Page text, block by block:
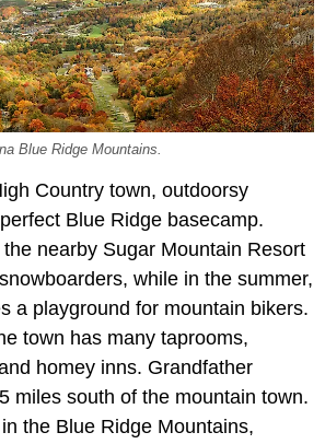
Blue Ridge Mountains.
Country town, outdoorsy
Blue Ridge basecamp.
nearby Sugar Mountain Resort
while in the summer,
a playground for mountain bikers.
town has many taprooms,
homey inns. Grandfather
miles south of the mountain town.
the Blue Ridge Mountains,